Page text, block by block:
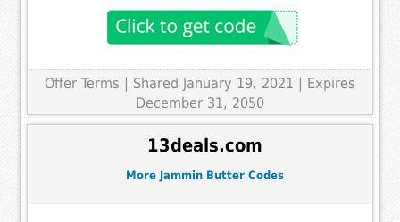
Offer Terms | Shared January 19, 2021 | Expires
December 31, 2050
13deals.com
More Jammin Butter Codes